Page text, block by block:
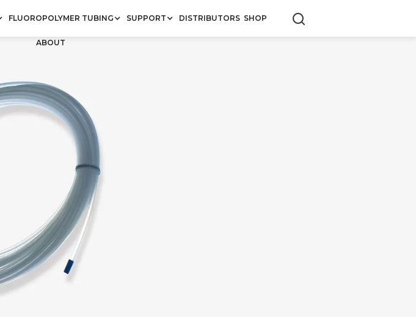
FLUOROPOLYMER TUBING SUPPORT DISTRIBUTORS SHOP
ABOUT